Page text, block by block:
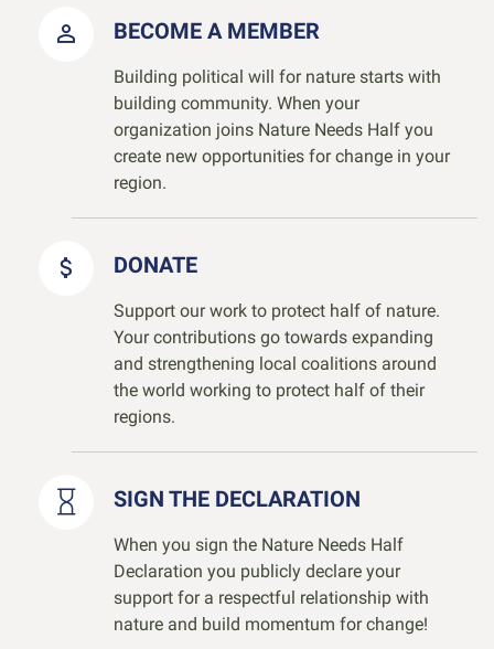
BECOME A MEMBER
Building political will for nature starts with
building community. When your
organization joins Nature Needs Half you
create new opportunities for change in your
region.
DONATE
Support our work to protect half of nature.
Your contributions go towards expanding
and strengthening local coalitions around
the world working to protect half of their
regions.
SIGN THE DECLARATION
When you sign the Nature Needs Half
Declaration you publicly declare your
support for a respectful relationship with
nature and build momentum for change!